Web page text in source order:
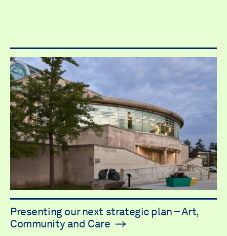
Presenting our next strategic plan – Art,
Community and Care